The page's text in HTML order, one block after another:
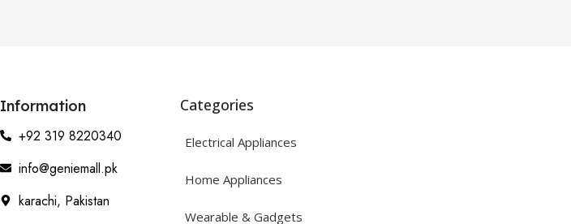
Information
+92 319 8220340
info@geniemall.pk
karachi, Pakistan
Categories
Electrical Appliances
Home Appliances
Wearable & Gadgets